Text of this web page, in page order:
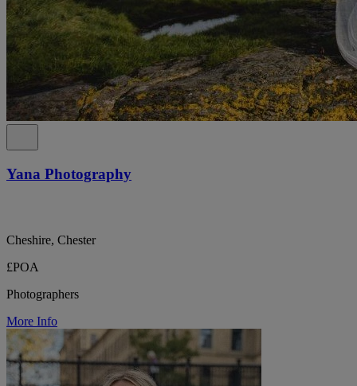
Yana Photography
Cheshire, Chester
£POA
Photographers
More Info